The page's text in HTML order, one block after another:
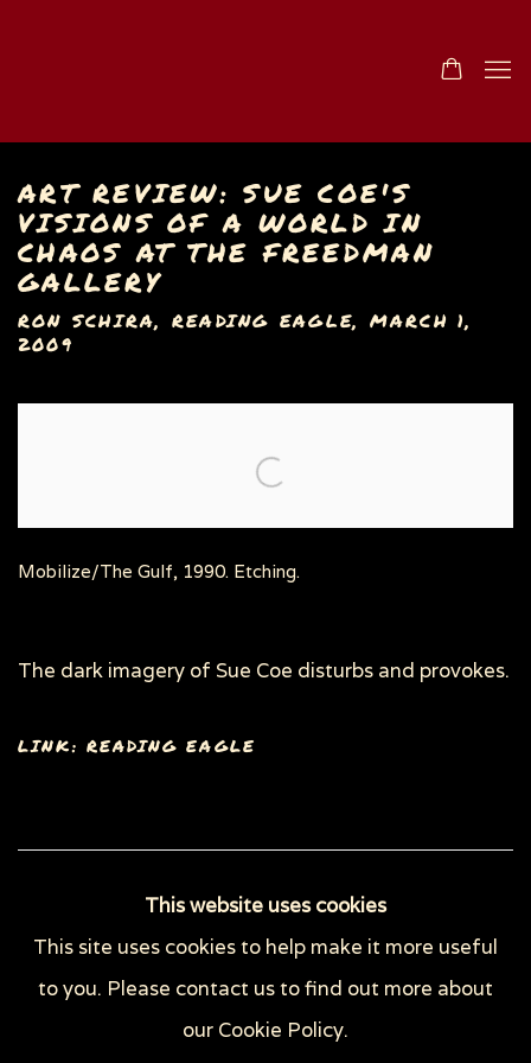
ART REVIEW: SUE COE'S
VISIONS OF A WORLD IN
CHAOS AT THE FREEDMAN
GALLERY
RON SCHIRA, READING EAGLE, MARCH 1,
2009
Mobilize/The Gulf, 1990. Etching.
The dark imagery of Sue Coe disturbs and provokes.
LINK: READING EAGLE
PREVIOUS
Manage cookies
This website uses cookies
This site uses cookies to help make it more useful
to you. Please contact us to find out more about
our Cookie Policy.